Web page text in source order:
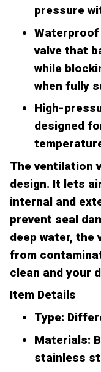
pressure
valve that
while
when fully
High-
designed
The ventilation
design. It lets
internal and
prevent seal
deep water,
from
clean and your
Item Details
Type:
Materials:
stainless